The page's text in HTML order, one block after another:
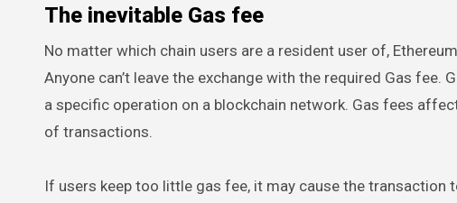
The inevitable Gas fee
No matter which chain users are a resident user of,
Anyone can’t leave the exchange with the required Gas
a specific operation on a blockchain network. Gas fees
of transactions.
If users keep too little gas fee, it may cause the